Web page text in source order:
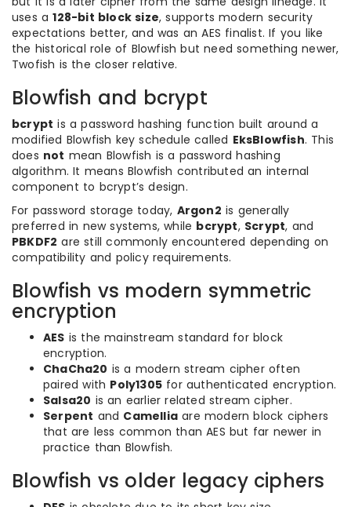
uses a128-bit block size, supports modern security
expectations better, and was an AES finalist. If you like
the historical role of Blowfish but need something newer,
Twofish is the closer relative.
Blowfish and bcrypt
bcrypt is a password hashing function built around a
modified Blowfish key schedule called EksBlowfish. This
does not mean Blowfish is a password hashing
algorithm. It means Blowfish contributed an internal
component to bcrypt’s design.
For password storage today, Argon2 is generally
preferred in new systems, while bcrypt, Scrypt, and
PBKDF2 are still commonly encountered depending on
compatibility and policy requirements.
Blowfish vs modern symmetric
encryption
AES is the mainstream standard for block
encryption.
ChaCha20 is a modern stream cipher often
paired with Poly1305 for authenticated encryption.
Salsa20 is an earlier related stream cipher.
Serpent and Camellia are modern block ciphers
that are less common than AES but far newer in
practice than Blowfish.
Blowfish vs older legacy ciphers